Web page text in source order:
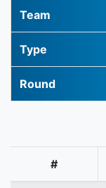
Team
Type
Round
#